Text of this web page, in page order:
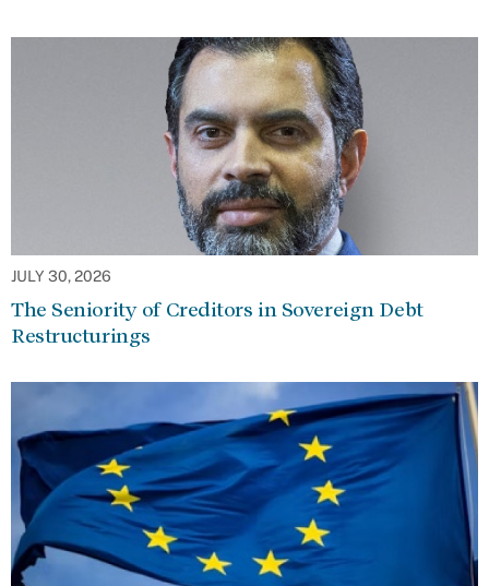
JULY 30, 2026
The Seniority of Creditors in Sovereign Debt
Restructurings